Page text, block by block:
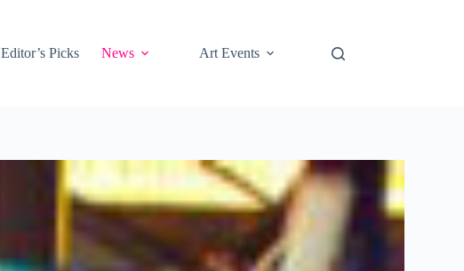
Editor’s Picks
News Art Events